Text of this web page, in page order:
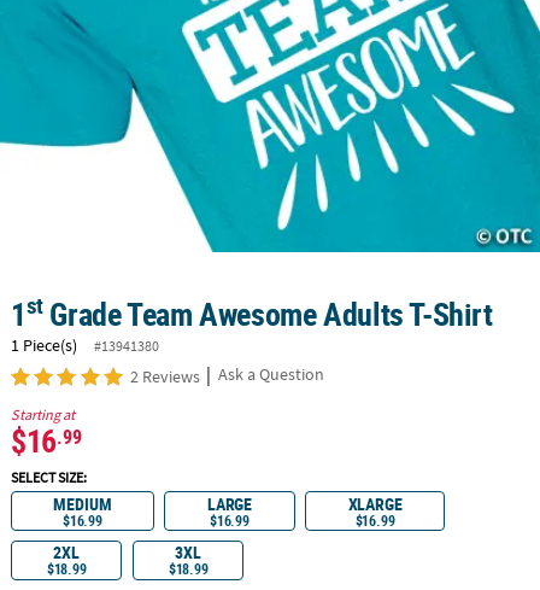
CUSTOM
1stGrade Team Awesome Adults T-Shirt
1 Piece(s) #13941380
2 Reviews | Ask a Question
Starting at
$16.99
SELECT SIZE:
MEDIUM
$16.99
LARGE
$16.99
XLARGE
$16.99
2XL
$18.99
3XL
$18.99